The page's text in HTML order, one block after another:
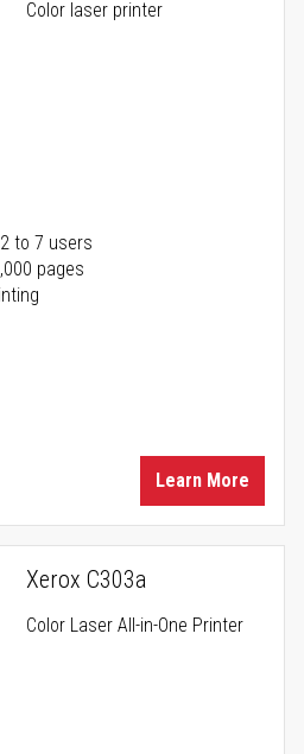
Color laser printer
to 7 users
pages
Learn More
Xerox C303a
Color Laser All-in-One Printer